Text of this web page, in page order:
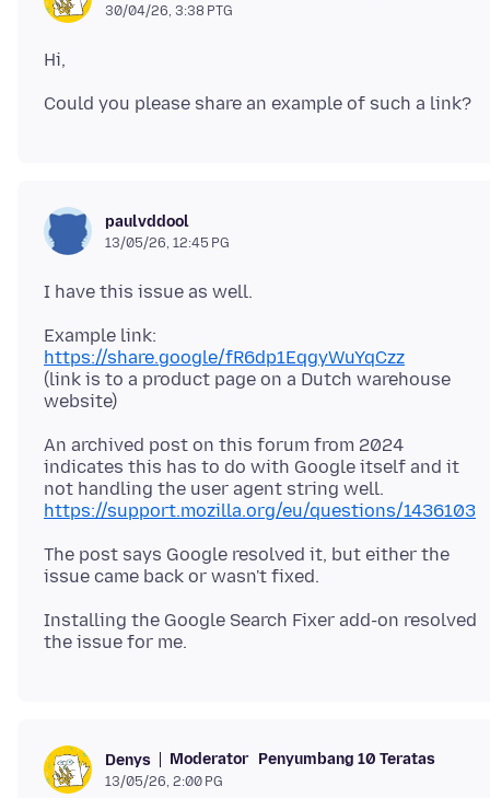
30/04/26, 3:38 PTG
paulvddool
13/05/26, 12:45 PG
Example link:
https://share.google/fR6dp1EqgyWuYqCzz
(link is to a product page on a Dutch warehouse
An archived post on this forum from 2024
indicates this has to do with Google itself and it
https://support.mozilla.org/eu/questions/1436103
The post says Google resolved it, but either the
Installing the Google Search Fixer add-on resolved
Denys Moderator Penyumbang 10 Teratas
13/05/26, 2:00 PG